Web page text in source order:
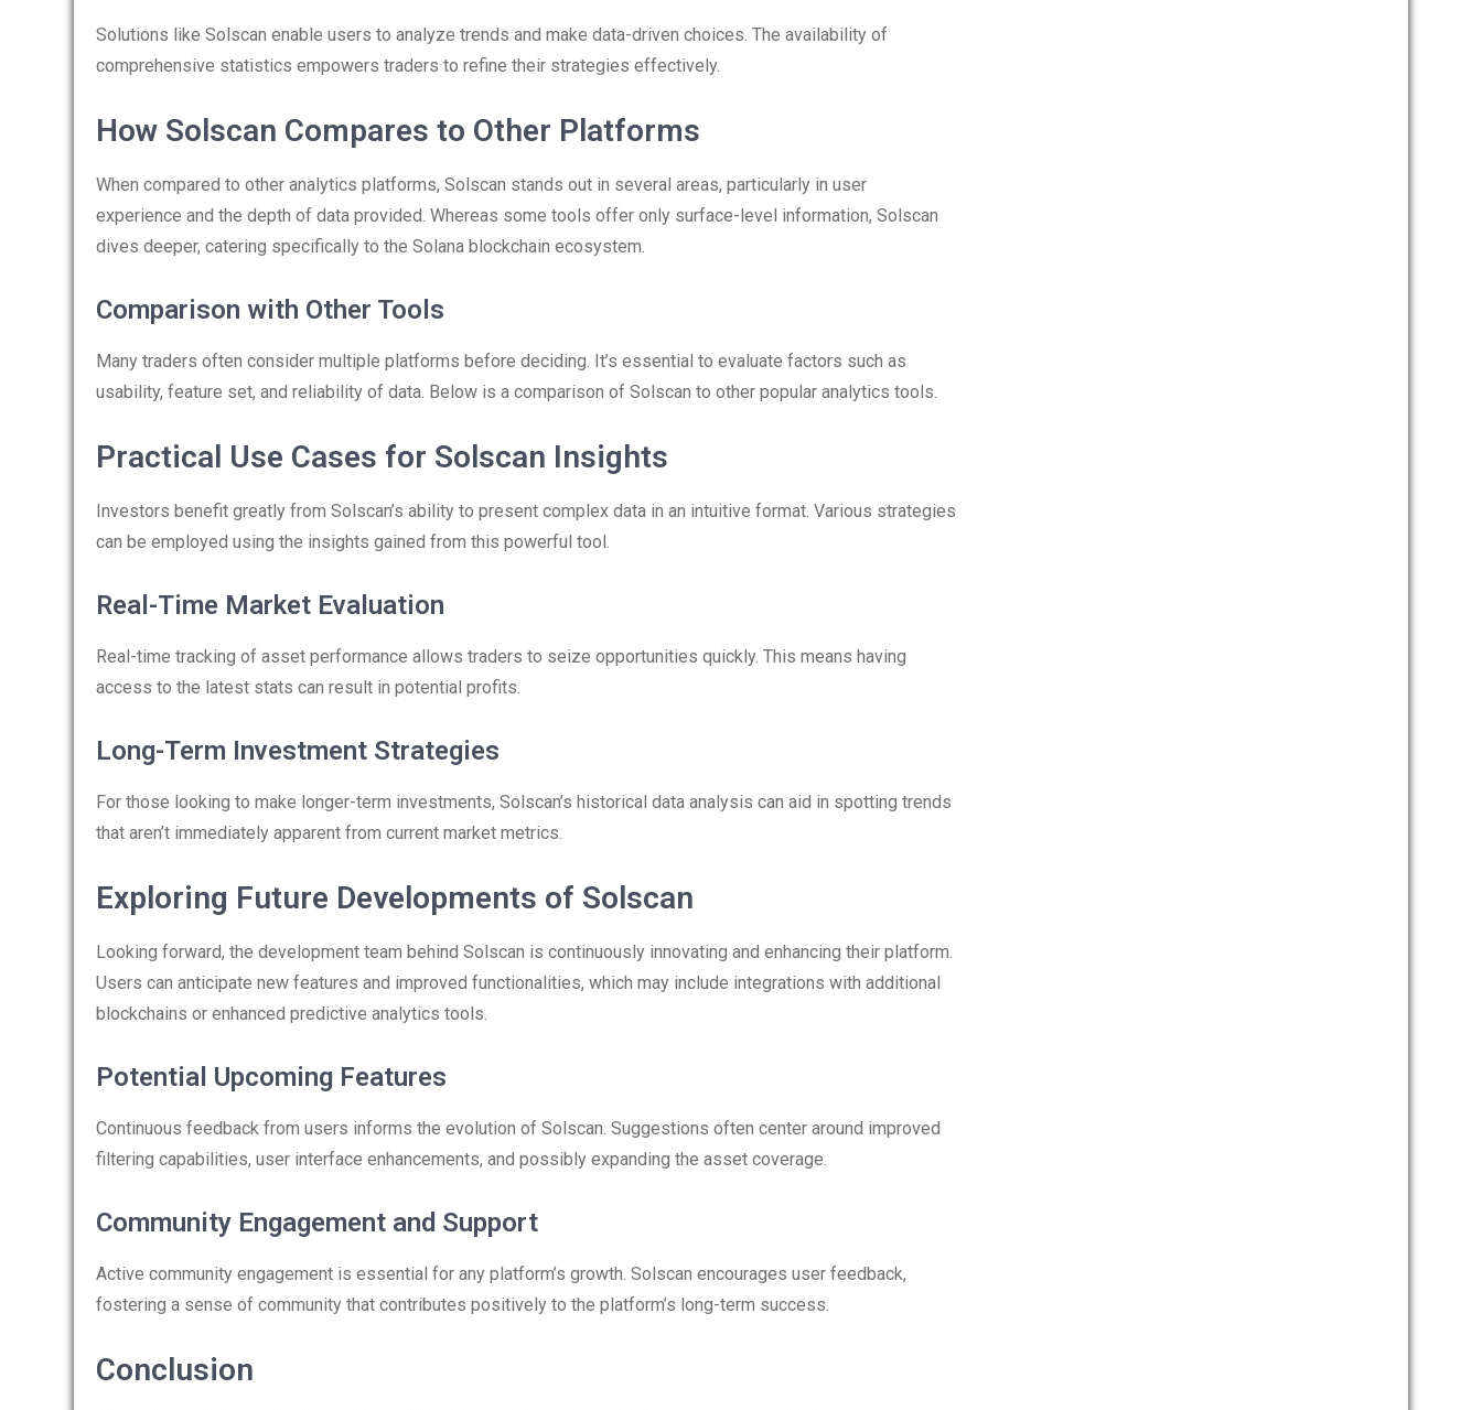
Solutions like Solscan enable users to analyze trends and make data-driven choices. The availability of
comprehensive statistics empowers traders to refine their strategies effectively.
How Solscan Compares to Other Platforms
When compared to other analytics platforms, Solscan stands out in several areas, particularly in user
experience and the depth of data provided. Whereas some tools offer only surface-level information, Solscan
dives deeper, catering specifically to the Solana blockchain ecosystem.
Comparison with Other Tools
Many traders often consider multiple platforms before deciding. It’s essential to evaluate factors such as
usability, feature set, and reliability of data. Below is a comparison of Solscan to other popular analytics tools.
Practical Use Cases for Solscan Insights
Investors benefit greatly from Solscan’s ability to present complex data in an intuitive format. Various strategies
can be employed using the insights gained from this powerful tool.
Real-Time Market Evaluation
Real-time tracking of asset performance allows traders to seize opportunities quickly. This means having
access to the latest stats can result in potential profits.
Long-Term Investment Strategies
For those looking to make longer-term investments, Solscan’s historical data analysis can aid in spotting trends
that aren’t immediately apparent from current market metrics.
Exploring Future Developments of Solscan
Looking forward, the development team behind Solscan is continuously innovating and enhancing their platform.
Users can anticipate new features and improved functionalities, which may include integrations with additional
blockchains or enhanced predictive analytics tools.
Potential Upcoming Features
Continuous feedback from users informs the evolution of Solscan. Suggestions often center around improved
filtering capabilities, user interface enhancements, and possibly expanding the asset coverage.
Community Engagement and Support
Active community engagement is essential for any platform’s growth. Solscan encourages user feedback,
fostering a sense of community that contributes positively to the platform’s long-term success.
Conclusion